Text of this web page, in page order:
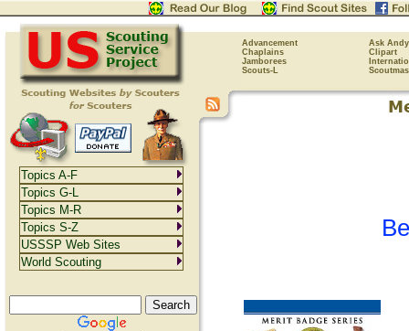
Advancement
Ask Andy
Chaplains
Clipart
Jamborees
Scouts-L
Topics A-F
Topics G-L
Topics M-R
Topics S-Z
USSSP Web Sites
World Scouting